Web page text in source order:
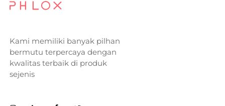
Kami memiliki banyak pilhan
bermutu terpercaya dengan
kwalitas terbaik di produk
sejenis